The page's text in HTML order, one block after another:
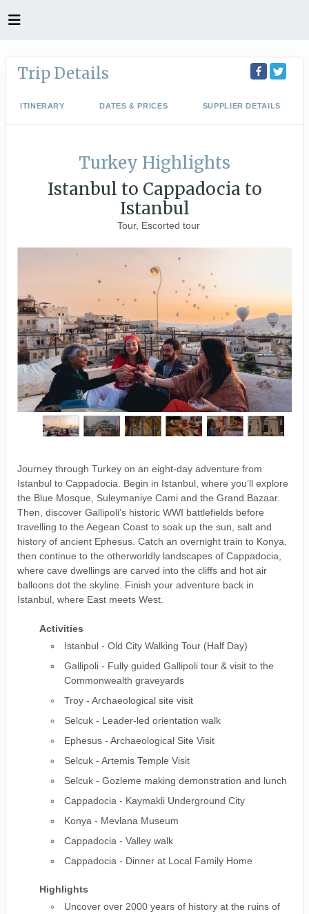
Trip Details
ITINERARY DATES & PRICES SUPPLIER DETAILS
Turkey Highlights
Istanbul to Cappadocia to
Istanbul
Tour, Escorted tour
Journey through Turkey on an eight-day adventure from
Istanbul to Cappadocia. Begin in Istanbul, where you’ll explore
the Blue Mosque, Suleymaniye Cami and the Grand Bazaar.
Then, discover Gallipoli’s historic WWI battlefields before
travelling to the Aegean Coast to soak up the sun, salt and
history of ancient Ephesus. Catch an overnight train to Konya,
then continue to the otherworldly landscapes of Cappadocia,
where cave dwellings are carved into the cliffs and hot air
balloons dot the skyline. Finish your adventure back in
Istanbul, where East meets West.
Activities
Istanbul - Old City Walking Tour (Half Day)
Gallipoli - Fully guided Gallipoli tour & visit to the
Commonwealth graveyards
Troy - Archaeological site visit
Selcuk - Leader-led orientation walk
Ephesus - Archaeological Site Visit
Selcuk - Artemis Temple Visit
Selcuk - Gozleme making demonstration and lunch
Cappadocia - Kaymakli Underground City
Konya - Mevlana Museum
Cappadocia - Valley walk
Cappadocia - Dinner at Local Family Home
Highlights
Uncover over 2000 years of history at the ruins of